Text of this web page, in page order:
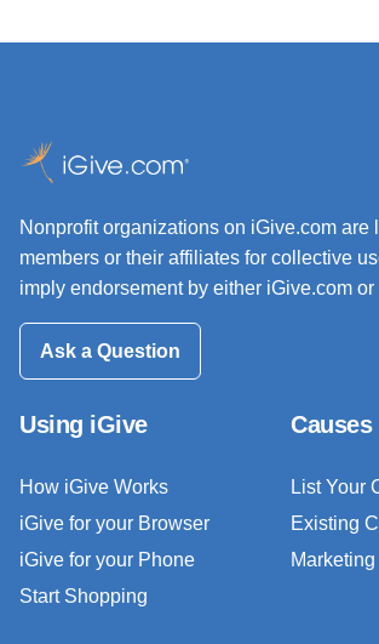
Nonprofit organizations on iGive.com are
members or their affiliates for collective
imply endorsement by either iGive.com or
Ask a Question
Using iGive
How iGive Works
iGive for your Browser
iGive for your Phone
Start Shopping
List Your
Existing